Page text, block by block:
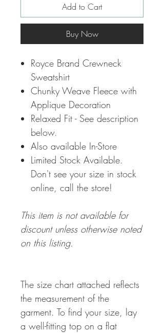
Add to Cart
Buy Now
Royce Brand Crewneck
Sweatshirt
Chunky Weave Fleece with
Applique Decoration
Relaxed Fit - See description
below.
Also available In-Store
Limited Stock Available.
Don't see your size in stock
online, call the store!
This item is not available for
discount unless otherwise noted
on this listing.
The size chart attached reflects
the measurement of the
garment. To find your size, lay
a well-fitting top on a flat